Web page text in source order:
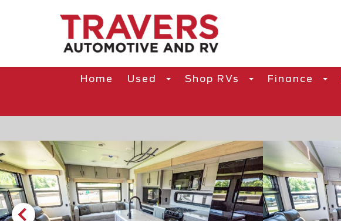
Home Used Shop RVs Finance